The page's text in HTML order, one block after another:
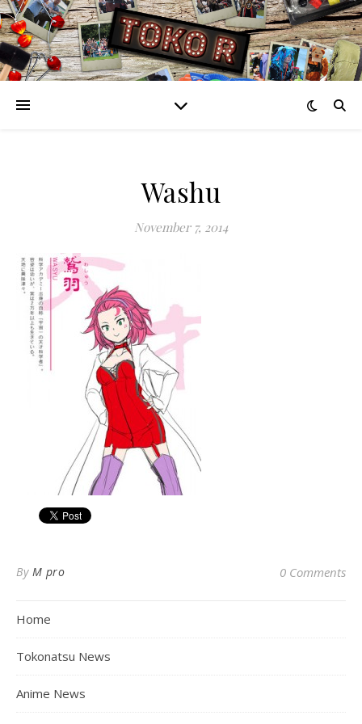
Washu
November 7, 2014
By M pro 0 Comments
Home
Tokonatsu News
Anime News